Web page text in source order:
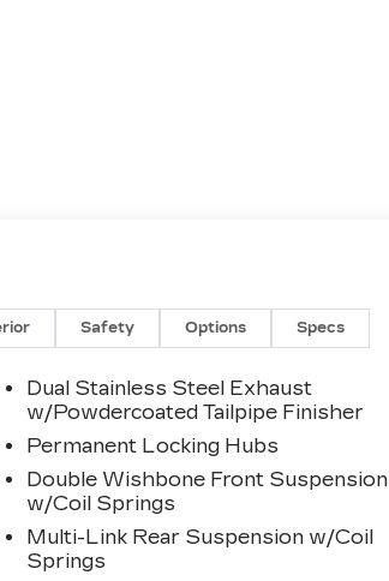
Safety Options Specs
Dual Stainless Steel Exhaust
w/Powdercoated Tailpipe Finisher
Permanent Locking Hubs
Double Wishbone Front Suspension
w/Coil Springs
Multi-Link Rear Suspension w/Coil
Springs